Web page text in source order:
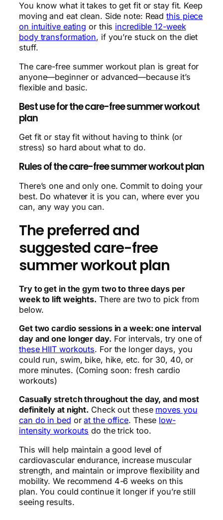
You know what it takes to get fit or stay fit. Keep
moving and eat clean. Side note: Readthis piece
on intuitive eating or this incredible 12-week
body transformation, if you’re stuck on the diet
stuff.
The care-free summer workout plan is great for
anyone—beginner or advanced—because it’s
flexible and basic.
Best use for the care-free summer workout
plan
Get fit or stay fit without having to think (or
stress) so hard about what to do.
Rules of the care-free summer workout plan
There’s one and only one. Commit to doing your
best. Do whatever it is you can, where ever you
can, any way you can.
The preferred and
suggested care-free
summer workout plan
Try to get in the gym two to three days per
week to lift weights. There are two to pick from
below.
Get two cardio sessions in a week: one interval
day and one longer day. For intervals, try one of
these HIIT workouts. For the longer days, you
could run, swim, bike, hike, etc. for 30, 40, or
more minutes. (Coming soon: fresh cardio
workouts)
Casually stretch throughout the day, and most
definitely at night. Check out these moves you
can do in bed orat the office. These low-
intensity workouts do the trick too.
This will help maintain a good level of
cardiovascular endurance, increase muscular
strength, and maintain or improve flexibility and
mobility. We recommend 4-6 weeks on this
plan. You could continue it longer if you’re still
seeing results.